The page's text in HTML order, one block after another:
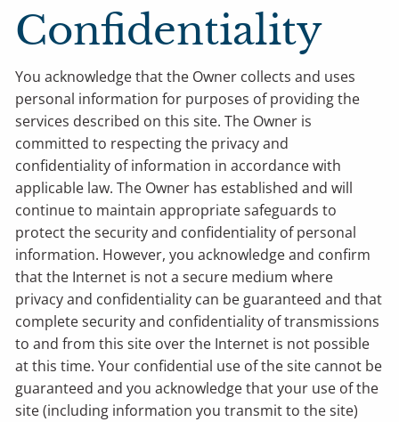
Confidentiality
You acknowledge that the Owner collects and uses
personal information for purposes of providing the
services described on this site. The Owner is
committed to respecting the privacy and
confidentiality of information in accordance with
applicable law. The Owner has established and will
continue to maintain appropriate safeguards to
protect the security and confidentiality of personal
information. However, you acknowledge and confirm
that the Internet is not a secure medium where
privacy and confidentiality can be guaranteed and that
complete security and confidentiality of transmissions
to and from this site over the Internet is not possible
at this time. Your confidential use of the site cannot be
guaranteed and you acknowledge that your use of the
site (including information you transmit to the site)